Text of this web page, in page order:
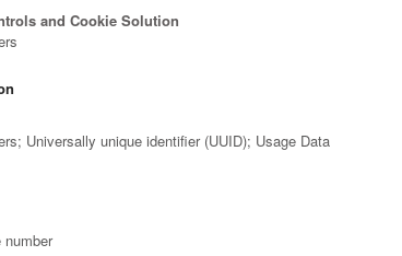
and Cookie Solution
Universally unique identifier (UUID); Usage Data
number